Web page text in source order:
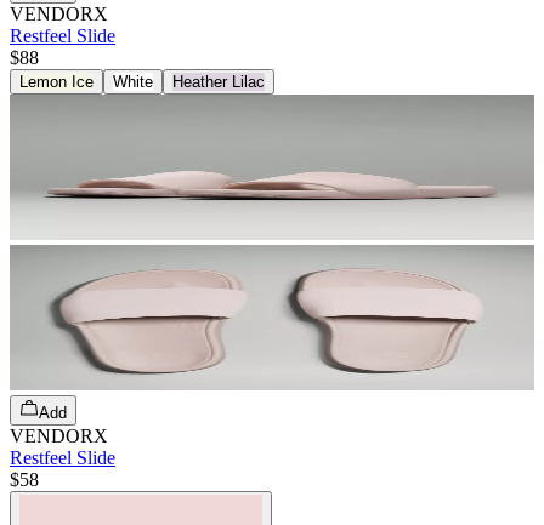
VENDORX
Restfeel Slide
$88
Lemon Ice White Heather Lilac
Add
VENDORX
Restfeel Slide
$58